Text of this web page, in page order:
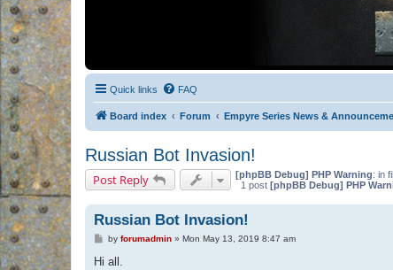
Quick links FAQ
Board index Forum Empyre Series News &
Russian Bot Invasion!
Post Reply [phpBB Debug] PHP Warning: in
1 post [phpBB Debug] PHP
Russian Bot Invasion!
Pby forumadmin» Mon May 13, 2019 8:47 am
Hi all.